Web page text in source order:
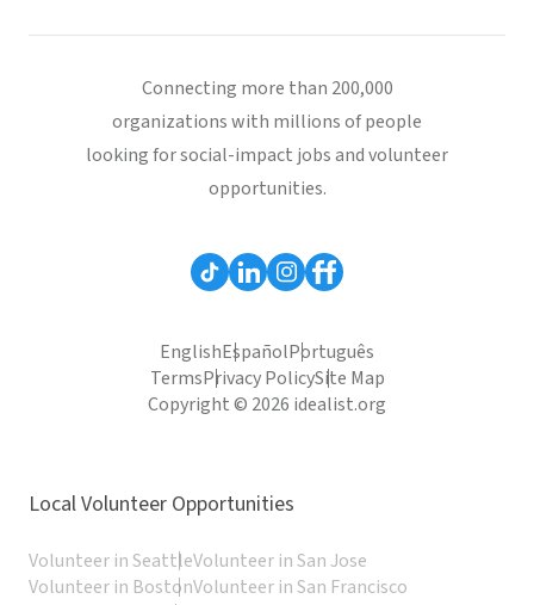
Connecting more than 200,000
organizations with millions of people
looking for social-impact jobs and volunteer
opportunities.
EnglishEspañolPortuguês
TermsPrivacy PolicySite Map
Copyright © 2026 idealist.org
Local Volunteer Opportunities
Volunteer in SeattleVolunteer in San Jose
Volunteer in BostonVolunteer in San Francisco